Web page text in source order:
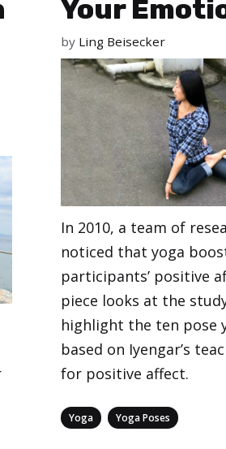
Your
by Ling Beisecker
In 2010, a team of
noticed that yoga
participants’ positive
piece looks at the
highlight the ten pose
based on Iyengar’s
for positive affect.
Categories
Yoga Yoga Poses